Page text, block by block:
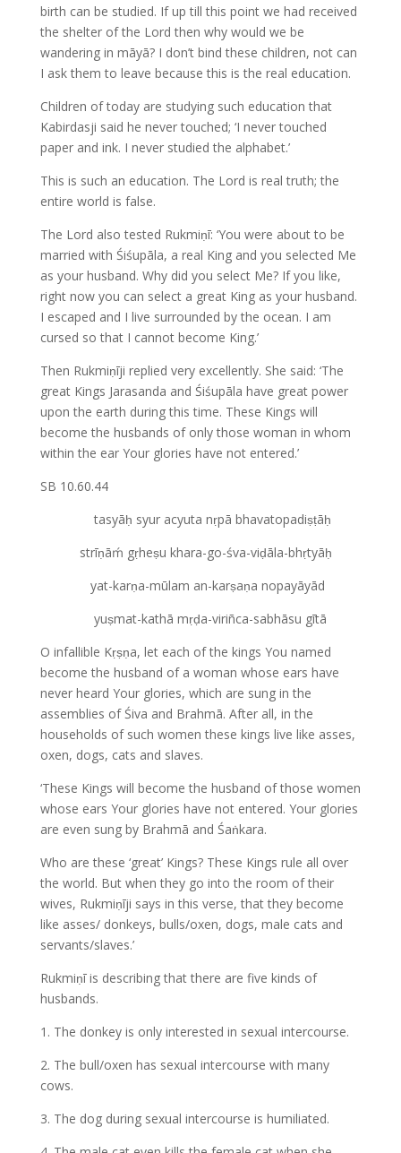
birth can be studied. If up till this point we had received
the shelter of the Lord then why would we be
wandering in māyā? I don’t bind these children, not can
I ask them to leave because this is the real education.
Children of today are studying such education that
Kabirdasji said he never touched; ‘I never touched
paper and ink. I never studied the alphabet.’
This is such an education. The Lord is real truth; the
entire world is false.
The Lord also tested Rukmiṇī: ‘You were about to be
married with Śiśupāla, a real King and you selected Me
as your husband. Why did you select Me? If you like,
right now you can select a great King as your husband.
I escaped and I live surrounded by the ocean. I am
cursed so that I cannot become King.’
Then Rukmiṇīji replied very excellently. She said: ‘The
great Kings Jarasanda and Śiśupāla have great power
upon the earth during this time. These Kings will
become the husbands of only those woman in whom
within the ear Your glories have not entered.’
SB 10.60.44
tasyāḥ syur acyuta nṛpā bhavatopadiṣṭāḥ
strīṇāḿ gṛheṣu khara-go-śva-viḍāla-bhṛtyāḥ
yat-karṇa-mūlam an-karṣaṇa nopayāyād
yuṣmat-kathā mṛḍa-viriñca-sabhāsu gītā
O infallible Kṛṣṇa, let each of the kings You named
become the husband of a woman whose ears have
never heard Your glories, which are sung in the
assemblies of Śiva and Brahmā. After all, in the
households of such women these kings live like asses,
oxen, dogs, cats and slaves.
‘These Kings will become the husband of those women
whose ears Your glories have not entered. Your glories
are even sung by Brahmā and Śaṅkara.
Who are these ‘great’ Kings? These Kings rule all over
the world. But when they go into the room of their
wives, Rukmiṇīji says in this verse, that they become
like asses/ donkeys, bulls/oxen, dogs, male cats and
servants/slaves.’
Rukmiṇī is describing that there are five kinds of
husbands.
1. The donkey is only interested in sexual intercourse.
2. The bull/oxen has sexual intercourse with many
cows.
3. The dog during sexual intercourse is humiliated.